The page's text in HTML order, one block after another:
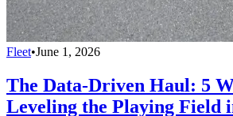
Fleet•June 1, 2026
The Data-Driven Haul: 5
Leveling the Playing Field